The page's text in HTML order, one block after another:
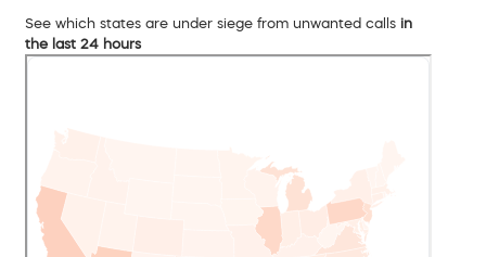
See which states are under siege from unwanted calls in
the last 24 hours